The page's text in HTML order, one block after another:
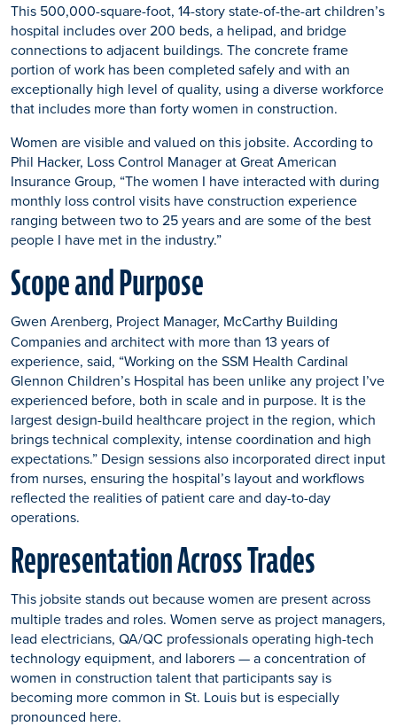
This 500,000-square-foot, 14-story state-of-the-art children’s
hospital includes over 200 beds, a helipad, and bridge
connections to adjacent buildings. The concrete frame
portion of work has been completed safely and with an
exceptionally high level of quality, using a diverse workforce
that includes more than forty women in construction.
Women are visible and valued on this jobsite. According to
Phil Hacker, Loss Control Manager at Great American
Insurance Group, “The women I have interacted with during
monthly loss control visits have construction experience
ranging between two to 25 years and are some of the best
people I have met in the industry.”
Scope and Purpose
Gwen Arenberg, Project Manager, McCarthy Building
Companies and architect with more than 13 years of
experience, said, “Working on the SSM Health Cardinal
Glennon Children’s Hospital has been unlike any project I’ve
experienced before, both in scale and in purpose. It is the
largest design-build healthcare project in the region, which
brings technical complexity, intense coordination and high
expectations.” Design sessions also incorporated direct input
from nurses, ensuring the hospital’s layout and workflows
reflected the realities of patient care and day-to-day
operations.
Representation Across Trades
This jobsite stands out because women are present across
multiple trades and roles. Women serve as project managers,
lead electricians, QA/QC professionals operating high-tech
technology equipment, and laborers — a concentration of
women in construction talent that participants say is
becoming more common in St. Louis but is especially
pronounced here.